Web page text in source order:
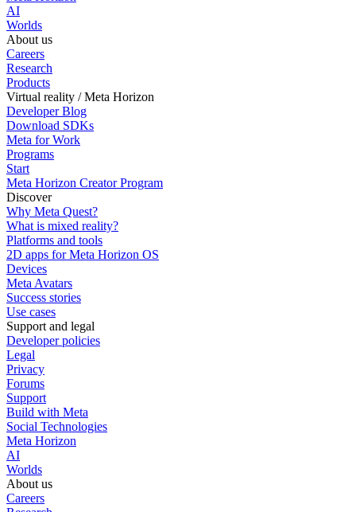
AI
Worlds
About us
Careers
Research
Products
Virtual reality / Meta Horizon
Developer Blog
Download SDKs
Meta for Work
Programs
Start
Meta Horizon Creator Program
Discover
Why Meta Quest?
What is mixed reality?
Platforms and tools
2D apps for Meta Horizon OS
Devices
Meta Avatars
Success stories
Use cases
Support and legal
Developer policies
Legal
Privacy
Forums
Support
Build with Meta
Social Technologies
Meta Horizon
AI
Worlds
About us
Careers